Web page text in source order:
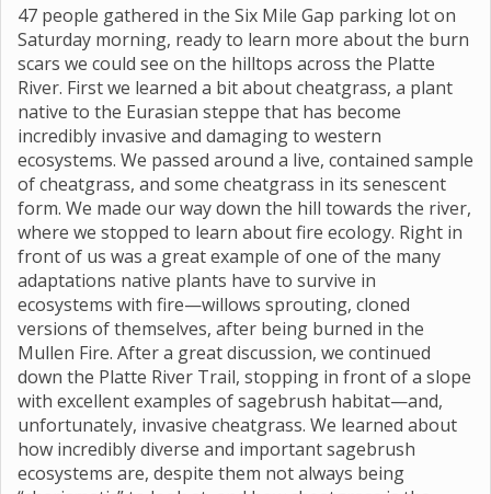
47 people gathered in the Six Mile Gap parking lot on
Saturday morning, ready to learn more about the burn
scars we could see on the hilltops across the Platte
River. First we learned a bit about cheatgrass, a plant
native to the Eurasian steppe that has become
incredibly invasive and damaging to western
ecosystems. We passed around a live, contained sample
of cheatgrass, and some cheatgrass in its senescent
form. We made our way down the hill towards the river,
where we stopped to learn about fire ecology. Right in
front of us was a great example of one of the many
adaptations native plants have to survive in
ecosystems with fire—willows sprouting, cloned
versions of themselves, after being burned in the
Mullen Fire. After a great discussion, we continued
down the Platte River Trail, stopping in front of a slope
with excellent examples of sagebrush habitat—and,
unfortunately, invasive cheatgrass. We learned about
how incredibly diverse and important sagebrush
ecosystems are, despite them not always being